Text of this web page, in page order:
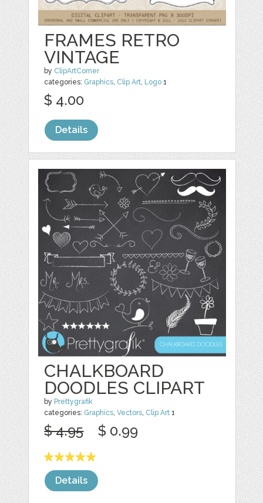
FRAMES RETRO
VINTAGE
by ClipArtCorner
categories: Graphics Clip Art Logo 1
$ 4.00
Details
CHALKBOARD
DOODLES CLIPART
by Prettygrafik
categories: Graphics ,Vectors Clip Art 1
$ 4.95 $ 0.99
Details